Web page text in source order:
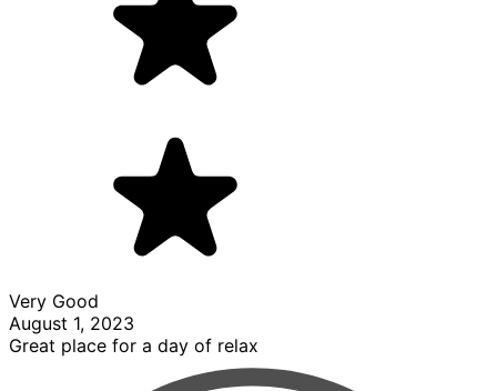
Very Good
August 1, 2023
Great place for a day of relax